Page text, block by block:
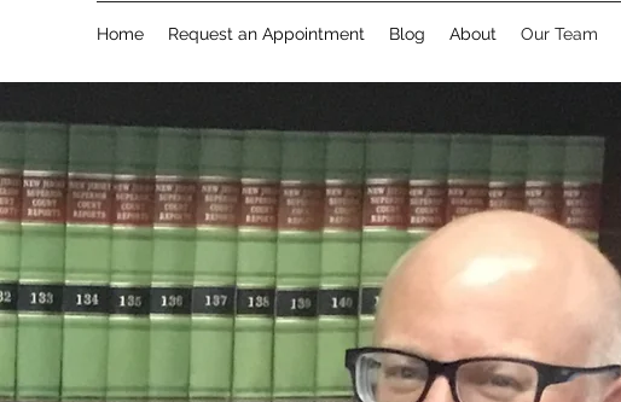
Home Request an Appointment Blog About Our Team